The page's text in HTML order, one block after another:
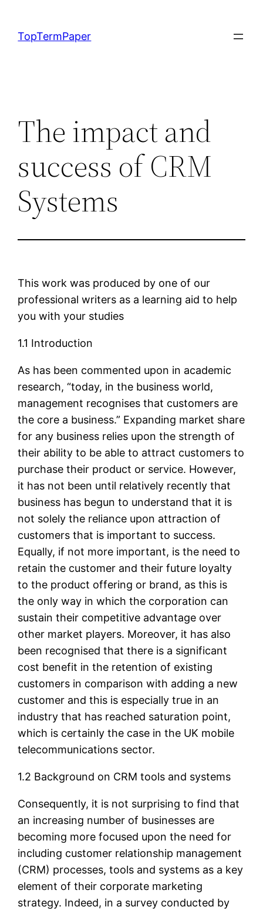
content
TopTermPaper
The impact and
success of CRM
Systems
This work was produced by one of our
professional writers as a learning aid to help
you with your studies
1.1 Introduction
As has been commented upon in academic
research, “today, in the business world,
management recognises that customers are
the core a business.” Expanding market share
for any business relies upon the strength of
their ability to be able to attract customers to
purchase their product or service. However,
it has not been until relatively recently that
business has begun to understand that it is
not solely the reliance upon attraction of
customers that is important to success.
Equally, if not more important, is the need to
retain the customer and their future loyalty
to the product offering or brand, as this is
the only way in which the corporation can
sustain their competitive advantage over
other market players. Moreover, it has also
been recognised that there is a significant
cost benefit in the retention of existing
customers in comparison with adding a new
customer and this is especially true in an
industry that has reached saturation point,
which is certainly the case in the UK mobile
telecommunications sector.
1.2 Background on CRM tools and systems
Consequently, it is not surprising to find that
an increasing number of businesses are
becoming more focused upon the need for
including customer relationship management
(CRM) processes, tools and systems as a key
element of their corporate marketing
strategy. Indeed, in a survey conducted by